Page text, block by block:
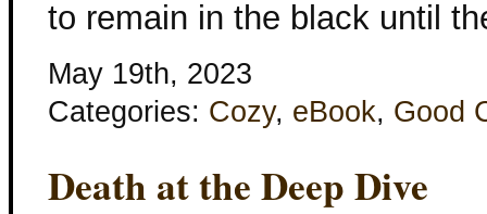
to remain in the black until
May 19th, 2023
Categories: Cozy, eBook, Good
Death at the Deep Dive